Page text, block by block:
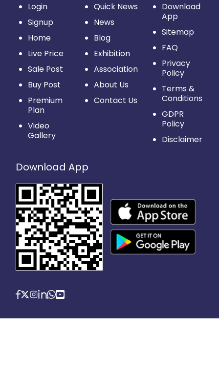
Login
Signup
Home
Live Price
Sale Post
Buy Post
Premium
Plan
Video
Gallery
Quick News
News
Blog
Exhibition
Association
About Us
Contact Us
Download
App
Sitemap
FAQ
Privacy
Policy
Terms &
Conditions
GDPR
Policy
Disclaimer
Download App